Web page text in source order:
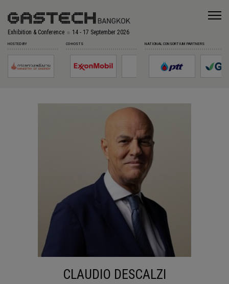
Exhibition & Conference 14 - 17 September 2026
HOSTED BY CO-HOSTS NATIONAL CONSORTIUM PARTNERS
CLAUDIO DESCALZI